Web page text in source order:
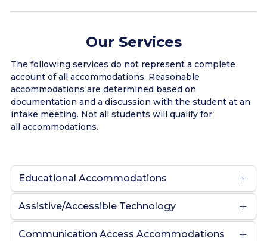
Our Services
The following services do not represent a complete
account of all accommodations. Reasonable
accommodations are determined based on
documentation and a discussion with the student at an
intake meeting. Not all students will qualify for
all accommodations.
Educational Accommodations
Assistive/Accessible Technology
Communication Access Accommodations